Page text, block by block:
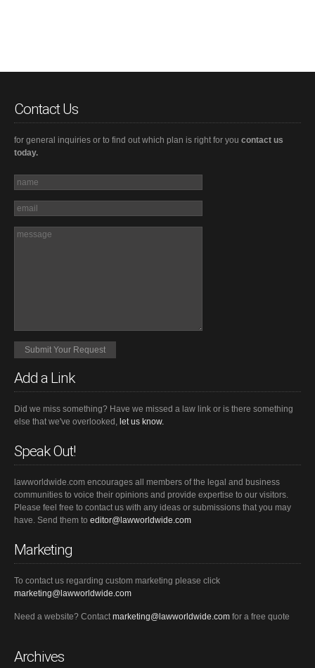
Contact Us
for general inquiries or to find out which plan is right for you contact us
today.
Add a Link
Did we miss something? Have we missed a law link or is there something
else that we've overlooked, let us know.
Speak Out!
lawworldwide.com encourages all members of the legal and business
communities to voice their opinions and provide expertise to our visitors.
Please feel free to contact us with any ideas or submissions that you may
have. Send them to editor@lawworldwide.com
Marketing
To contact us regarding custom marketing please click
marketing@lawworldwide.com
Need a website? Contactmarketing@lawworldwide.com for a free quote
Archives